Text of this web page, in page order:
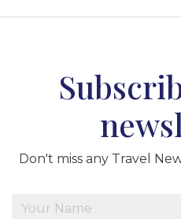
Don't miss any Travel